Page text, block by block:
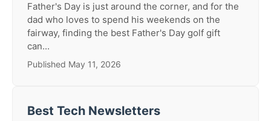
Father's Day is just around the corner, and for the
dad who loves to spend his weekends on the
fairway, finding the best Father's Day golf gift
can...
Published May 11, 2026
Best Tech Newsletters